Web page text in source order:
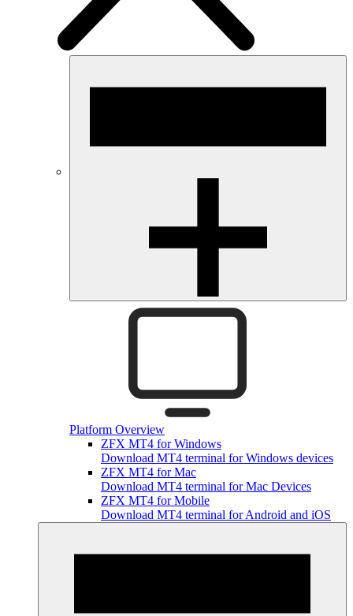
Platform Overview
ZFX MT4 for Windows
Download MT4 terminal for Windows devices
ZFX MT4 for Mac
Download MT4 terminal for Mac Devices
ZFX MT4 for Mobile
Download MT4 terminal for Android and iOS